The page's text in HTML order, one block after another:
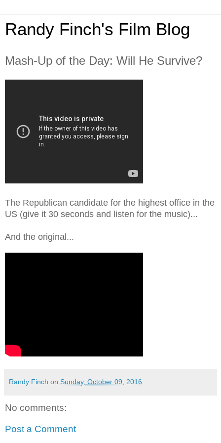
Randy Finch's Film Blog
Mash-Up of the Day: Will He Survive?
The Republican candidate for the highest office in the
US (give it 30 seconds and listen for the music)...
And the original...
Randy Finch on Sunday, October 09, 2016
No comments:
Post a Comment